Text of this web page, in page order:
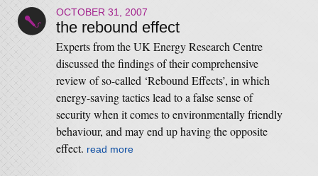
OCTOBER 31, 2007
the rebound effect
Experts from the UK Energy Research Centre
discussed the findings of their comprehensive
review of so-called ‘Rebound Effects’, in which
energy-saving tactics lead to a false sense of
security when it comes to environmentally friendly
behaviour, and may end up having the opposite
effect. read more